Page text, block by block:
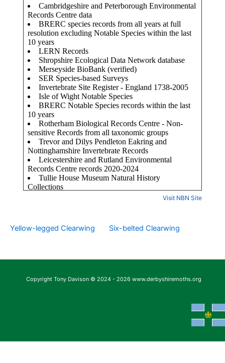
Visit NBN Site
Yellow-legged Clearwing Six-belted Clearwing
Copyright Tony Davison © 2024 - 2026 www.derbyshiremoths.org